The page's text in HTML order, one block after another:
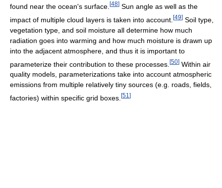
found near the ocean's surface. [48] Sun angle as well as the
impact of multiple cloud layers is taken into account. [49] Soil type,
vegetation type, and soil moisture all determine how much
radiation goes into warming and how much moisture is drawn up
into the adjacent atmosphere, and thus it is important to
parameterize their contribution to these processes. [50] Within air
quality models, parameterizations take into account atmospheric
emissions from multiple relatively tiny sources (e.g. roads, fields,
factories) within specific grid boxes. [51 ]